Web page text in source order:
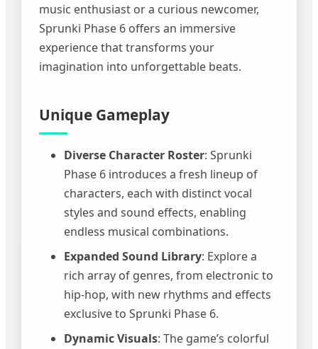
music enthusiast or a curious newcomer,
Sprunki Phase 6 offers an immersive
experience that transforms your
imagination into unforgettable beats.
Unique Gameplay
Diverse Character Roster: Sprunki
Phase 6 introduces a fresh lineup of
characters, each with distinct vocal
styles and sound effects, enabling
endless musical combinations.
Expanded Sound Library: Explore a
rich array of genres, from electronic to
hip-hop, with new rhythms and effects
exclusive to Sprunki Phase 6.
Dynamic Visuals: The game’s colorful